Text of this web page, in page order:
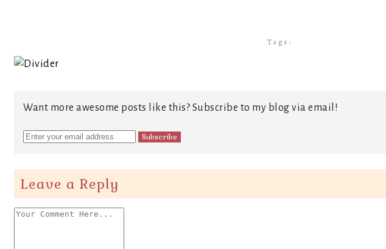
Tags:
Want more awesome posts like this? Subscribe to my blog via email!
Leave a Reply